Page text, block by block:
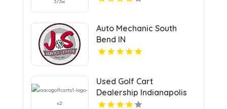
Auto Mechanic South
Bend IN
Used Golf Cart
Dealership Indianapolis
IN